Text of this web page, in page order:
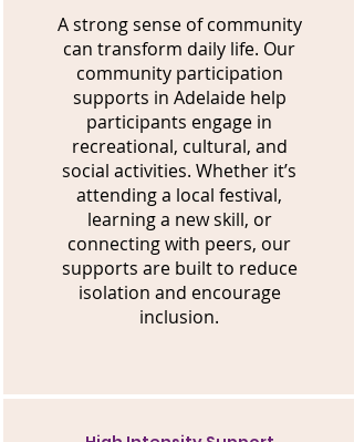
A strong sense of community
can transform daily life. Our
community participation
supports in Adelaide help
participants engage in
recreational, cultural, and
social activities. Whether it’s
attending a local festival,
learning a new skill, or
connecting with peers, our
supports are built to reduce
isolation and encourage
inclusion.